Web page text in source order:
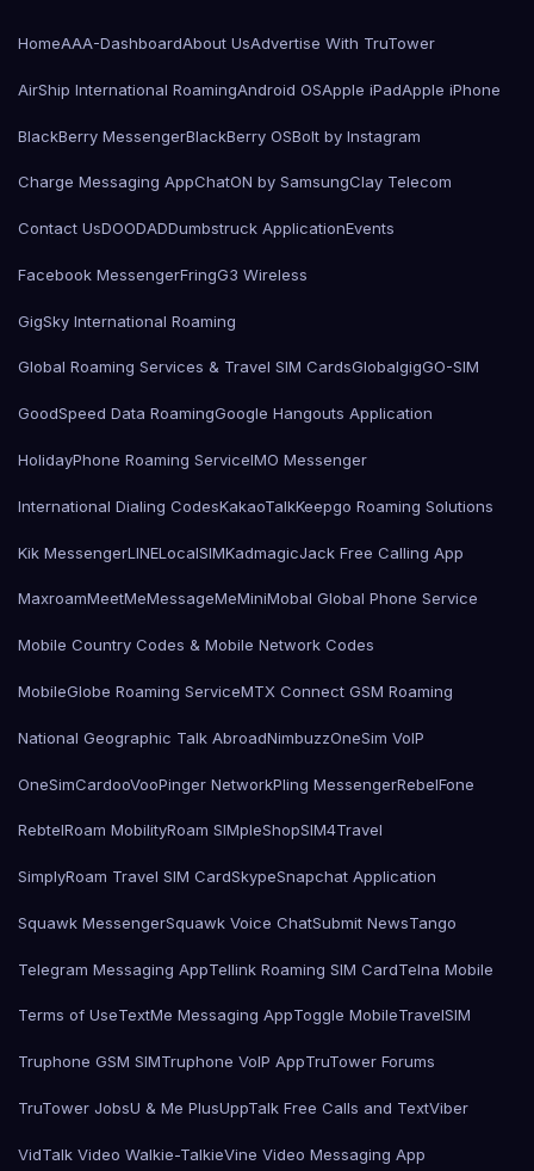
HomeAAA-DashboardAbout UsAdvertise With TruTower
AirShip International RoamingAndroid OSApple iPadApple iPhone
BlackBerry MessengerBlackBerry OSBolt by Instagram
Charge Messaging AppChatON by SamsungClay Telecom
Contact UsDOODADDumbstruck ApplicationEvents
Facebook MessengerFringG3 Wireless
GigSky International Roaming
Global Roaming Services & Travel SIM CardsGlobalgigGO-SIM
GoodSpeed Data RoamingGoogle Hangouts Application
HolidayPhone Roaming ServiceIMO Messenger
International Dialing CodesKakaoTalkKeepgo Roaming Solutions
Kik MessengerLINELocalSIMKadmagicJack Free Calling App
MaxroamMeetMeMessageMeMiniMobal Global Phone Service
Mobile Country Codes & Mobile Network Codes
MobileGlobe Roaming ServiceMTX Connect GSM Roaming
National Geographic Talk AbroadNimbuzzOneSim VoIP
OneSimCardooVooPinger NetworkPling MessengerRebelFone
RebtelRoam MobilityRoam SIMpleShopSIM4Travel
SimplyRoam Travel SIM CardSkypeSnapchat Application
Squawk MessengerSquawk Voice ChatSubmit NewsTango
Telegram Messaging AppTellink Roaming SIM CardTelna Mobile
Terms of UseTextMe Messaging AppToggle MobileTravelSIM
Truphone GSM SIMTruphone VoIP AppTruTower Forums
TruTower JobsU & Me PlusUppTalk Free Calls and TextViber
VidTalk Video Walkie-TalkieVine Video Messaging App